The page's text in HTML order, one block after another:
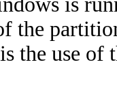
the
the use of